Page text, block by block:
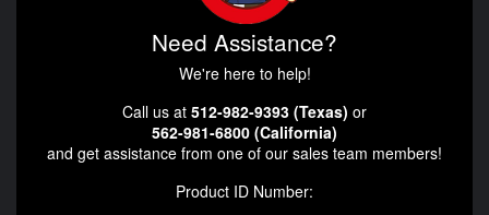
Need Assistance?
We're here to help!
Call us at 512-982-9393 (Texas) or
562-981-6800 (California)
and get assistance from one of our sales team members!
Product ID Number: